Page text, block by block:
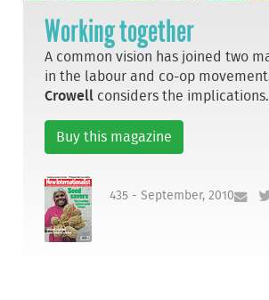
Working together
A common vision has joined two
in the labour and co-op
Crowell considers the implications.
Buy this magazine
435 - September, 2010